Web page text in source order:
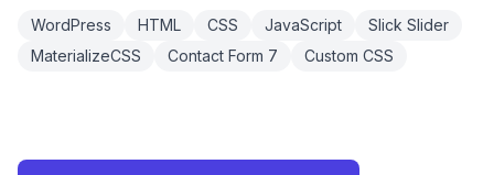
WordPress HTML CSS JavaScript
Slick Slider
MaterializeCSS
Contact Form 7 Custom CSS